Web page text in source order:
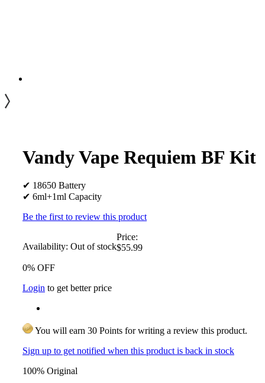
Vandy Vape Requiem BF Kit
✔ 18650 Battery
✔ 6ml+1ml Capacity
Be the first to review this product
Availability: Out of stock
Price:
$55.99
0% OFF
Login to get better price
You will earn 30 Points for writing a review this product.
Sign up to get notified when this product is back in stock
100% Original